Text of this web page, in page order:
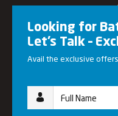
Looking for
Let’s Talk –
Avail the exclusive